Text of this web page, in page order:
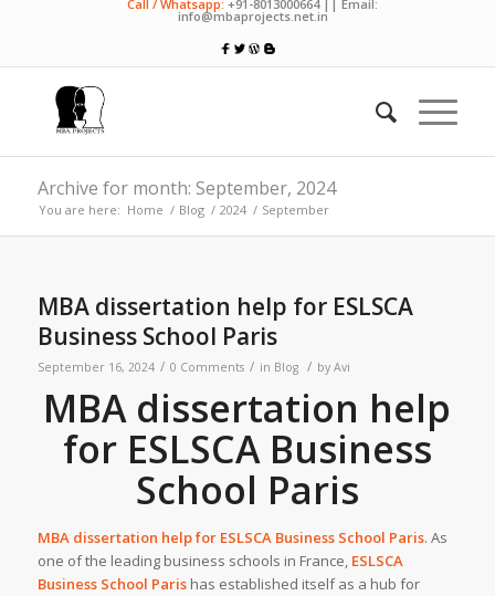
Call / Whatsapp: +91-8013000664 || Email:
info@mbaprojects.net.in
Archive for month: September, 2024
You are here: Home / Blog / 2024 / September
MBA dissertation help for ESLSCA
Business School Paris
September 16, 2024 / 0 Comments / in Blog / by Avi
MBA dissertation help
for ESLSCA Business
School Paris
MBA dissertation help for ESLSCA Business School Paris. As
one of the leading business schools in France, ESLSCA
Business School Parishas established itself as a hub for